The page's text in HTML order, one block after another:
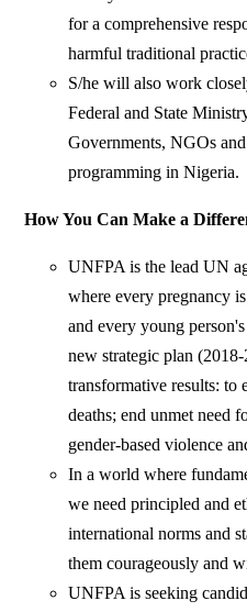
for a comprehensive
harmful traditional
S/he will also work
Federal and State
Governments, NGOs
programming in Nigeria.
How You Can Make a
UNFPA is the lead UN
where every pregnancy
and every young
new strategic plan
transformative results: to
deaths; end unmet need
gender-based violence
In a world where
we need principled and
international norms and
them courageously and
UNFPA is seeking